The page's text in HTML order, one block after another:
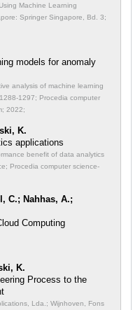
Machine Learning
Springer Singapore, Bd. 3;
models for anomaly
analysis of machine learning
1288-1297; Procedia computer
2022;
K.
applications
benefit of data analytics
Procedia computer science-
C.; Nahhas, A.;
Computing
K.
Process to the
Lda.; Wijnhoven, Fons